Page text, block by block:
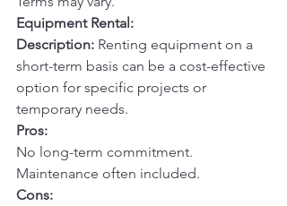
Equipment Rental:
Description: Renting equipment on a
short-term basis can be a cost-effective
option for specific projects or
temporary needs.
Pros:
No long-term commitment.
Maintenance often included.
Cons: